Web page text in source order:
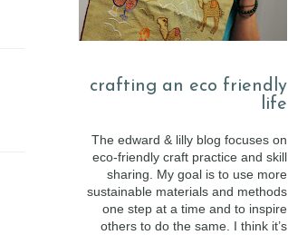
crafting an eco friendly
life
The edward & lilly blog focuses on
eco-friendly craft practice and skill
sharing. My goal is to use more
sustainable materials and methods
one step at a time and to inspire
others to do the same. I think it’s